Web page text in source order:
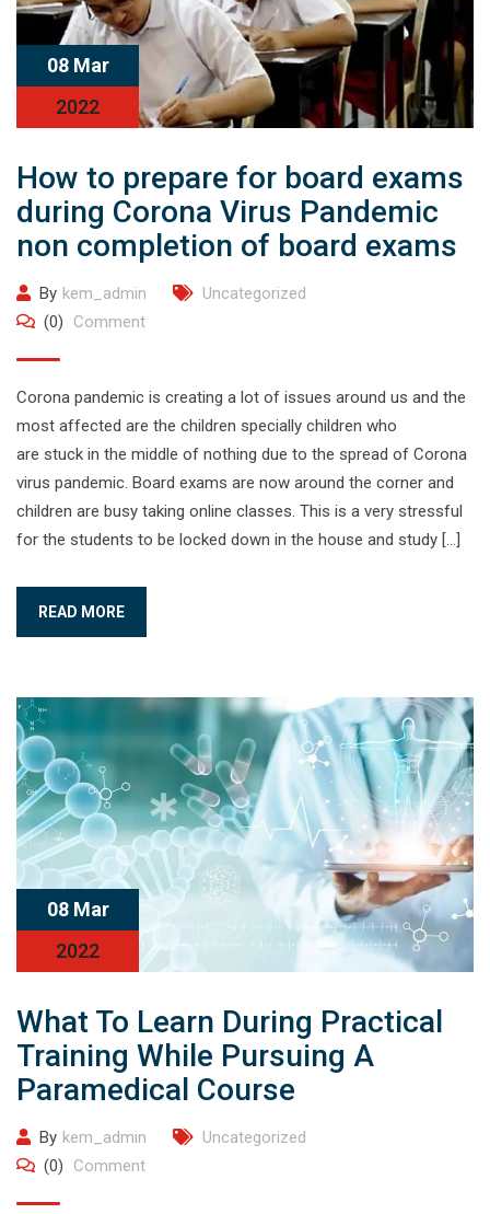
08 Mar
2022
How to prepare for board exams
during Corona Virus Pandemic
non completion of board exams
By kem_admin
Uncategorized
(0)
Comment
Corona pandemic is creating a lot of issues around us and the
most affected are the children specially children who
are stuck in the middle of nothing due to the spread of Corona
virus pandemic. Board exams are now around the corner and
children are busy taking online classes. This is a very stressful
for the students to be locked down in the house and study […]
READ MORE
08 Mar
2022
What To Learn During Practical
Training While Pursuing A
Paramedical Course
By kem_admin
Uncategorized
(0)
Comment